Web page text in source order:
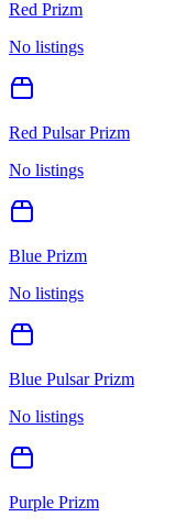
Red Prizm
No listings
Red Pulsar Prizm
No listings
Blue Prizm
No listings
Blue Pulsar Prizm
No listings
Purple Prizm